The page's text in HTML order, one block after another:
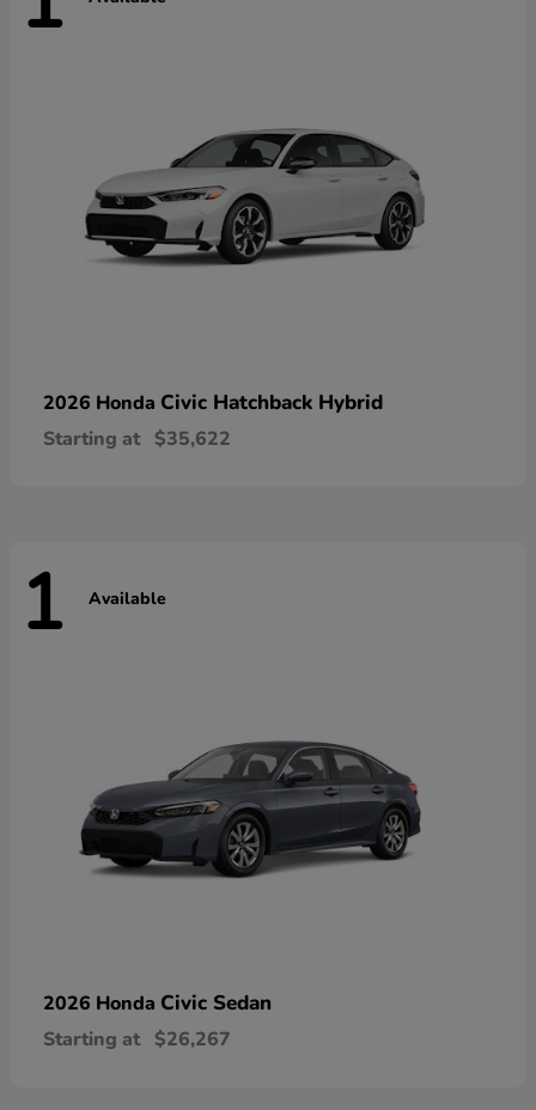
2026 Honda Civic Hatchback Hybrid
Starting at $35,622
1 Available
2026 Honda Civic Sedan
Starting at $26,267